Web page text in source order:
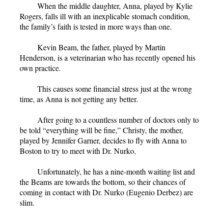
When the middle daughter, Anna, played by Kylie
Rogers, falls ill with an inexplicable stomach condition,
the family’s faith is tested in more ways than one.
Kevin Beam, the father, played by Martin
Henderson, is a veterinarian who has recently opened his
own practice.
This causes some financial stress just at the wrong
time, as Anna is not getting any better.
After going to a countless number of doctors only to
be told “everything will be fine,” Christy, the mother,
played by Jennifer Garner, decides to fly with Anna to
Boston to try to meet with Dr. Nurko.
Unfortunately, he has a nine-month waiting list and
the Beams are towards the bottom, so their chances of
coming in contact with Dr. Nurko (Eugenio Derbez) are
slim.